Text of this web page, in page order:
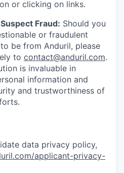
or clicking on links.
Fraud: Should you
or fraudulent
be from Anduril, please
to contact@anduril.com.
is invaluable in
information and
and trustworthiness of
data privacy policy,
applicant-privacy-